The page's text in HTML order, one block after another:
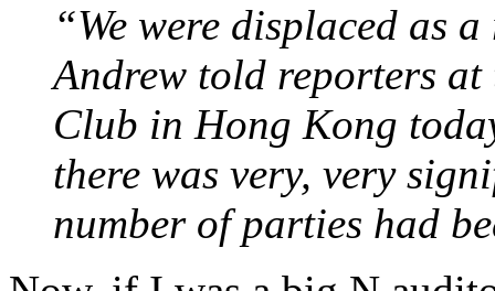
“We were displaced as
Andrew told reporters at
Club in Hong Kong
there was very, very
number of parties had